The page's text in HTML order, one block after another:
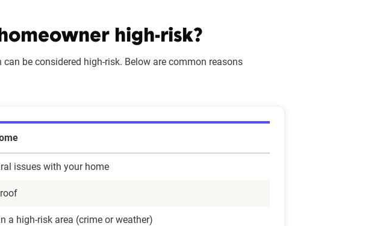
high-risk?
be considered high-risk. Below are common reasons
issues with your home
a high-risk area (crime or weather)